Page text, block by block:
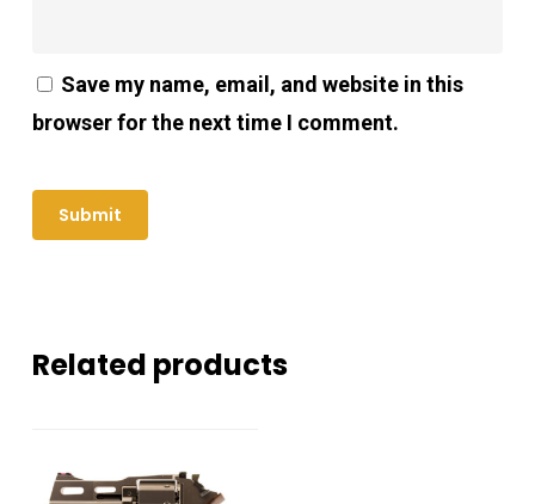
Save my name, email, and website in this
browser for the next time I comment.
Related products